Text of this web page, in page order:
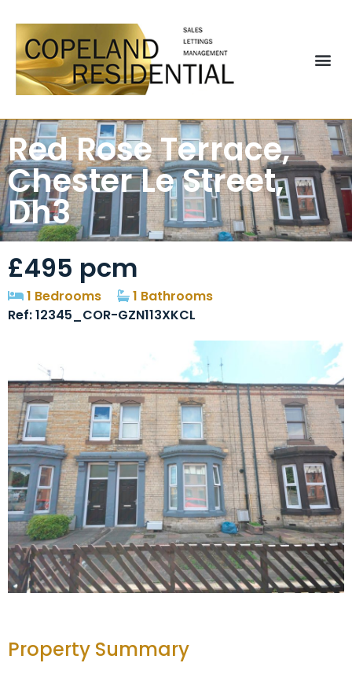
Red Rose Terrace,
Chester Le Street,
Dh3
£495 pcm
1 Bedrooms
1 Bathrooms
Ref: 12345_COR-GZN113XKCL
Property Summary